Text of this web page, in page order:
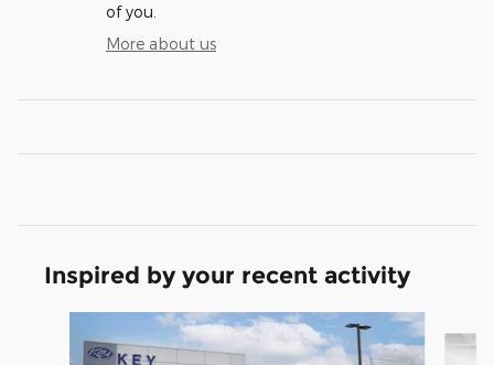
of you.
More about us
Inspired by your recent activity